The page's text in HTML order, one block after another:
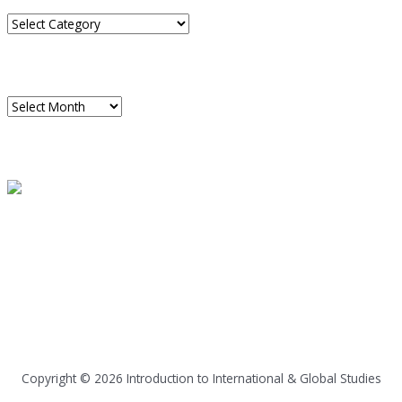
Categories
Archives
Copyright © 2026 Introduction to International & Global Studies